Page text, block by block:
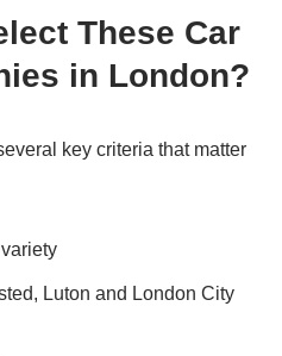
These Car
in London?
key criteria that matter
Luton and London City